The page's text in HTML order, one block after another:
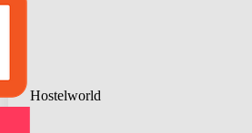
Hostelworld